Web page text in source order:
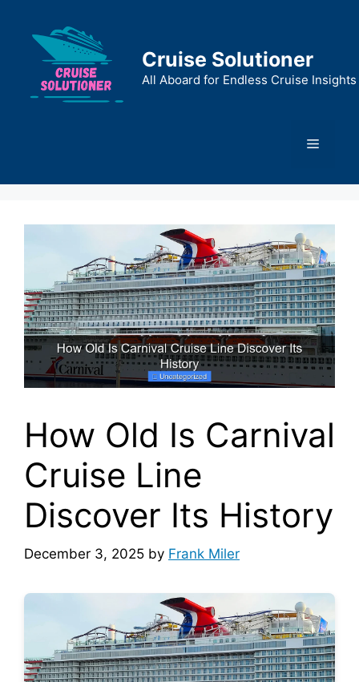
content
Cruise Solutioner
All Aboard for Endless Cruise Insights
Menu
How Old Is Carnival
Cruise Line
Discover Its History
December 3, 2025 by Frank Miler